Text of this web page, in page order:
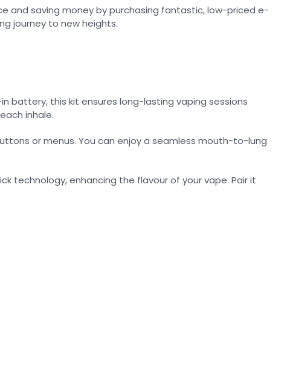
and saving money by purchasing fantastic, low-priced e-
journey to new heights.
battery, this kit ensures long-lasting vaping sessions
inhale.
or menus. You can enjoy a seamless mouth-to-lung
technology, enhancing the flavour of your vape. Pair it